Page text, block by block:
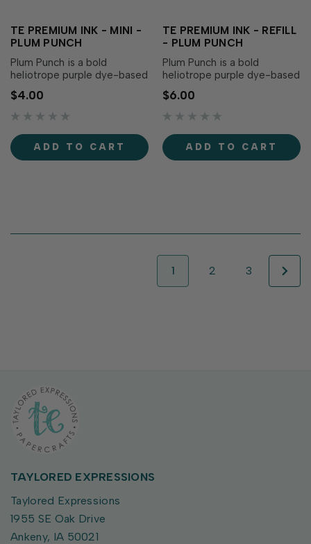
TE PREMIUM INK - MINI -
PLUM PUNCH
Plum Punch is a bold
heliotrope purple dye-based
ink that adds a bold vibrance
to your creations! Our
specially formulated ink
coverage, perfect for
stamping and...
$4.00
ADD TO CART
TE PREMIUM INK - REFILL
- PLUM PUNCH
Plum Punch is a bold
heliotrope purple dye-based
reinker that adds a bold
vibrance to your creations!
Our specially formulated ink
coverage, perfect for
stamping and...
$6.00
ADD TO CART
1 2 3
TAYLORED EXPRESSIONS
Taylored Expressions
1955 SE Oak Drive
Ankeny, IA 50021